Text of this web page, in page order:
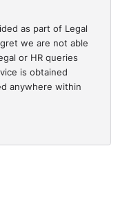
What precisely
be resolved and so
Tribunal.
as part of Legal
we are not able
or HR queries
is obtained
anywhere within